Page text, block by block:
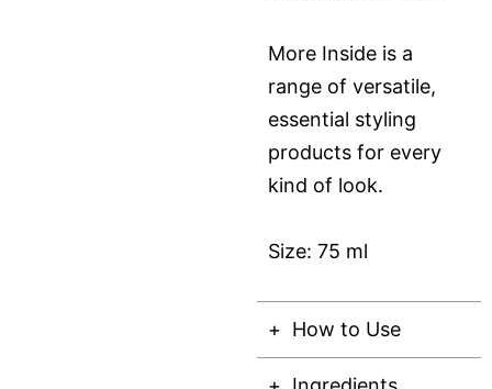
More Inside is a
range of versatile,
essential styling
products for every
kind of look.
Size: 75 ml
How to Use